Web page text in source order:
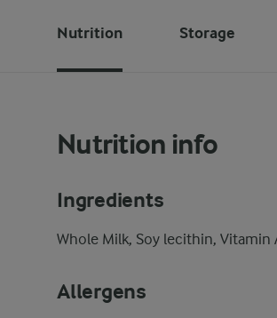
Nutrition Storage
Nutrition info
Ingredients
Whole Milk, Soy lecithin, Vitamin
Allergens